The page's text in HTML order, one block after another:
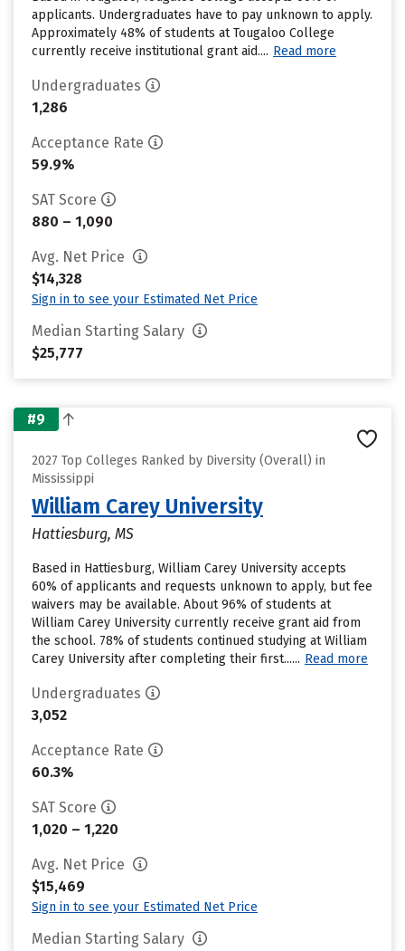
applicants. Undergraduates have to pay unknown to apply.
Approximately 48% of students at Tougaloo College
currently receive institutional grant aid.... Read more
Undergraduates
1,286
Acceptance Rate
59.9%
SAT Score
880 – 1,090
Avg. Net Price
$14,328
Sign in to see your Estimated Net Price
Median Starting Salary
$25,777
#9
2027 Top Colleges Ranked by Diversity (Overall) in
Mississippi
William Carey University
Hattiesburg, MS
Based in Hattiesburg, William Carey University accepts
60% of applicants and requests unknown to apply, but fee
waivers may be available. About 96% of students at
William Carey University currently receive grant aid from
the school. 78% of students continued studying at William
Carey University after completing their first...... Read more
Undergraduates
3,052
Acceptance Rate
60.3%
SAT Score
1,020 – 1,220
Avg. Net Price
$15,469
Sign in to see your Estimated Net Price
Median Starting Salary